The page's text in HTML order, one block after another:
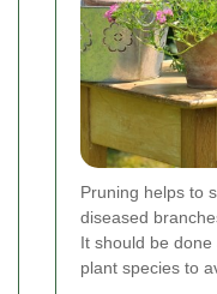
Pruning helps to
diseased
It should be
plant species to